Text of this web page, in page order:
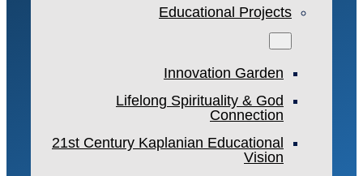
Educational Projects
Innovation Garden
Lifelong Spirituality & God
Connection
21st Century Kaplanian Educational
Vision